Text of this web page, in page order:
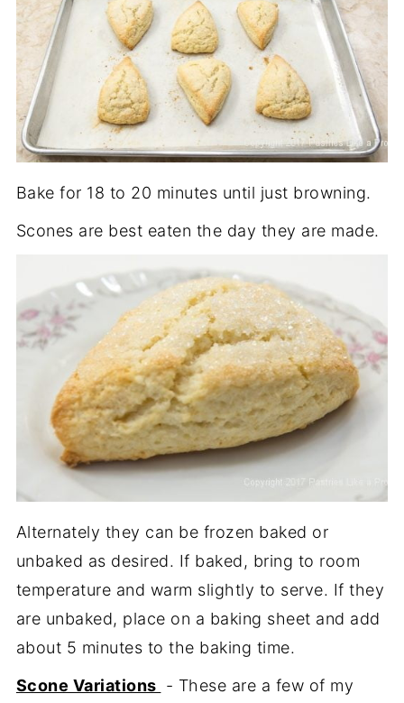
Bake for 18 to 20 minutes until just browning.
Scones are best eaten the day they are made.
Alternately they can be frozen baked or
unbaked as desired. If baked, bring to room
temperature and warm slightly to serve. If they
are unbaked, place on a baking sheet and add
about 5 minutes to the baking time.
Scone Variations - These are a few of my